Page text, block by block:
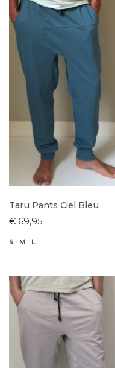
Taru Pants Ciel Bleu
€ 69,95
S M L